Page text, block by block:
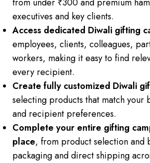
from under ₹300 and premium
executives and key clients.
Access dedicated Diwali gifting
employees, clients, colleagues,
workers, making it easy to find
every recipient.
Create fully customized Diwali
selecting products that match your
and recipient preferences.
Complete your entire gifting
place, from product selection and
packaging and direct shipping